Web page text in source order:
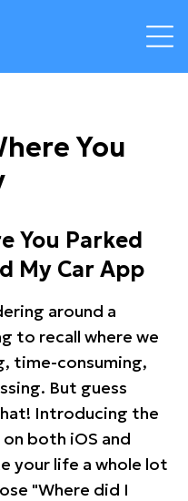
You
You Parked
My Car App
around a
to recall where we
time-consuming,
But guess
Introducing the
both iOS and
your life a whole lot
"Where did I